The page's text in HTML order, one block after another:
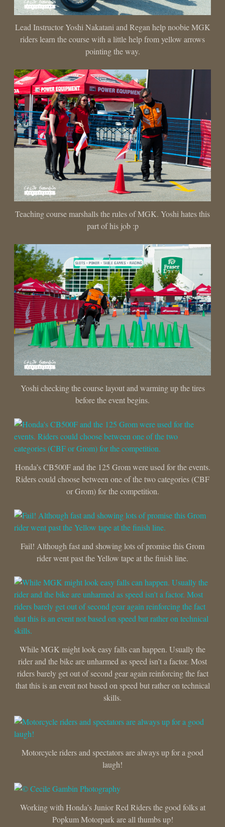
Lead Instructor Yoshi Nakatani and Regan help noobie MGK
riders learn the course with a little help from yellow arrows
pointing the way.
Teaching course marshalls the rules of MGK. Yoshi hates this
part of his job :p
Yoshi checking the course layout and warming up the tires
before the event begins.
Honda’s CB500F and the 125 Grom were used for the events.
Riders could choose between one of the two categories (CBF
or Grom) for the competition.
Fail! Although fast and showing lots of promise this Grom
rider went past the Yellow tape at the finish line.
While MGK might look easy falls can happen. Usually the
rider and the bike are unharmed as speed isn’t a factor. Most
riders barely get out of second gear again reinforcing the fact
that this is an event not based on speed but rather on technical
skills.
Motorcycle riders and spectators are always up for a good
laugh!
Working with Honda’s Junior Red Riders the good folks at
Popkum Motorpark are all thumbs up!